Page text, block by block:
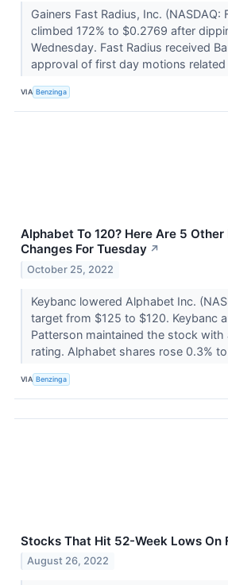
Gainers Fast Radius, Inc. (NASDAQ:
climbed 172% to $0.2769 after
Wednesday. Fast Radius received
approval of first day motions
VIA Benzinga
Alphabet To 120? Here Are 5
Changes For Tuesday ↗
October 25, 2022
Keybanc lowered Alphabet Inc.
target from $125 to $120. Keybanc
Patterson maintained the stock with
rating. Alphabet shares rose 0.3%
VIA Benzinga
Stocks That Hit 52-Week Lows On
August 26, 2022